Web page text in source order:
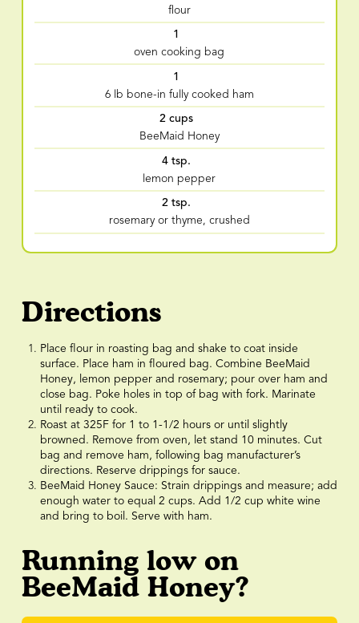
flour
1
oven cooking bag
1
6 lb bone-in fully cooked ham
2 cups
BeeMaid Honey
4 tsp.
lemon pepper
2 tsp.
rosemary or thyme, crushed
Directions
Place flour in roasting bag and shake to coat inside
surface. Place ham in floured bag. Combine BeeMaid
Honey, lemon pepper and rosemary; pour over ham and
close bag. Poke holes in top of bag with fork. Marinate
until ready to cook.
Roast at 325F for 1 to 1-1/2 hours or until slightly
browned. Remove from oven, let stand 10 minutes. Cut
bag and remove ham, following bag manufacturer’s
directions. Reserve drippings for sauce.
BeeMaid Honey Sauce: Strain drippings and measure; add
enough water to equal 2 cups. Add 1/2 cup white wine
and bring to boil. Serve with ham.
Running low on
BeeMaid Honey?